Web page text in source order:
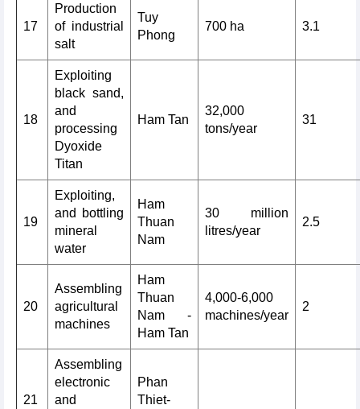
17
Production
of industrial
salt
Tuy
Phong
700 ha 3.1
18
Exploiting
black sand,
and
processing
Dyoxide
Titan
Ham Tan
32,000
tons/year
31
19
Exploiting,
and bottling
mineral
water
Ham
Thuan
Nam
30 million
litres/year
2.5
20
Assembling
agricultural
machines
Ham
Thuan
Nam -
Ham Tan
4,000-6,000
machines/year
2
21
Assembling
electronic
and
Phan
Thiet-